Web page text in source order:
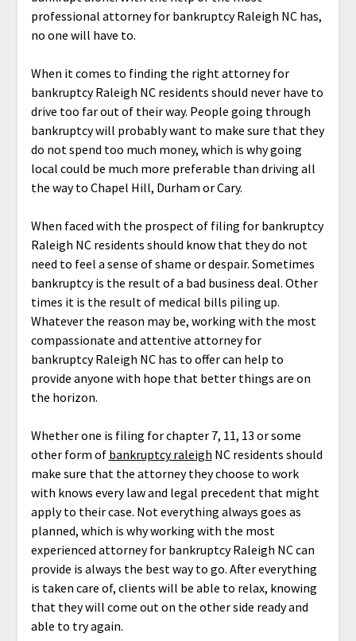
professional attorney for bankruptcy Raleigh NC has,
no one will have to.
When it comes to finding the right attorney for
bankruptcy Raleigh NC residents should never have to
drive too far out of their way. People going through
bankruptcy will probably want to make sure that they
do not spend too much money, which is why going
local could be much more preferable than driving all
the way to Chapel Hill, Durham or Cary.
When faced with the prospect of filing for bankruptcy
Raleigh NC residents should know that they do not
need to feel a sense of shame or despair. Sometimes
bankruptcy is the result of a bad business deal. Other
times it is the result of medical bills piling up.
Whatever the reason may be, working with the most
compassionate and attentive attorney for
bankruptcy Raleigh NC has to offer can help to
provide anyone with hope that better things are on
the horizon.
Whether one is filing for chapter 7, 11, 13 or some
other form of bankruptcy raleigh NC residents should
make sure that the attorney they choose to work
with knows every law and legal precedent that might
apply to their case. Not everything always goes as
planned, which is why working with the most
experienced attorney for bankruptcy Raleigh NC can
provide is always the best way to go. After everything
is taken care of, clients will be able to relax, knowing
that they will come out on the other side ready and
able to try again.